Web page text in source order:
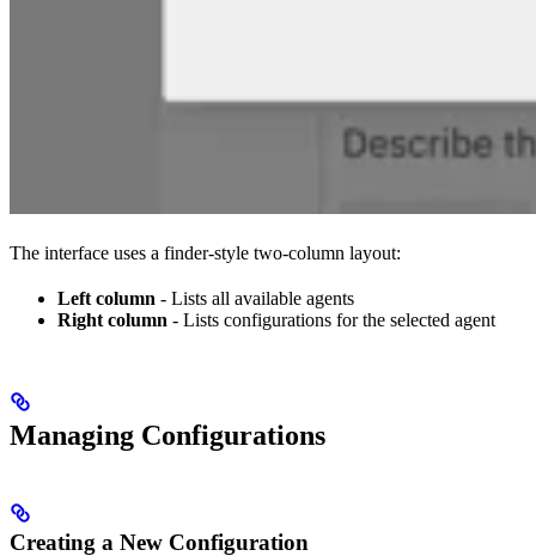
The interface uses a finder-style two-column layout:
Left column - Lists all available agents
Right column - Lists configurations for the selected agent
Managing Configurations
Creating a New Configuration